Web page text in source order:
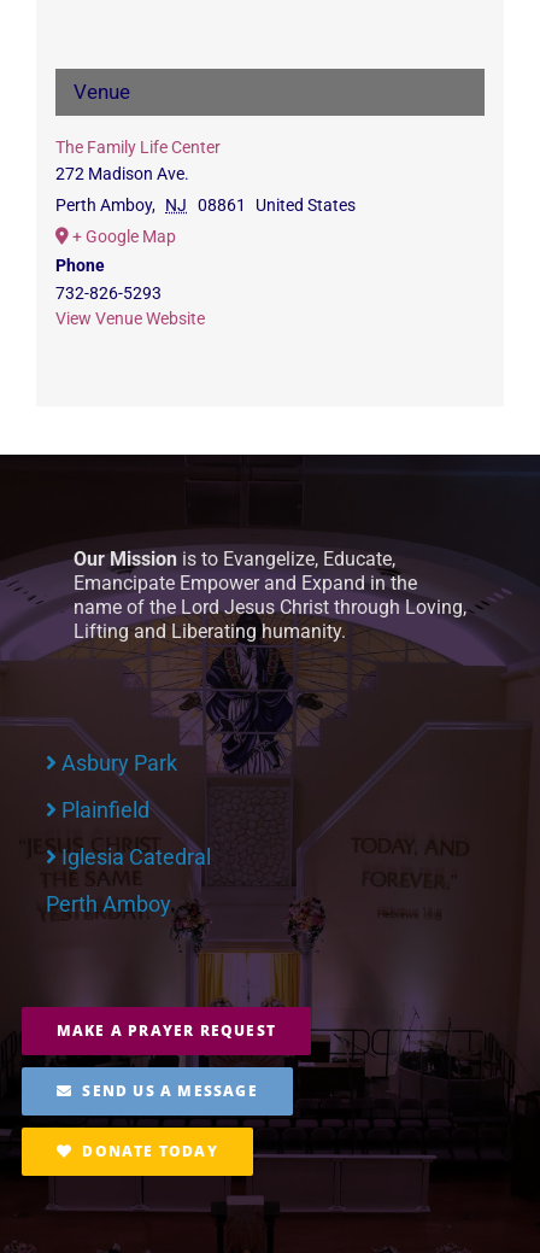
Venue
The Family Life Center
272 Madison Ave.
Perth Amboy, NJ 08861
United States
+ Google Map
Phone
732-826-5293
View Venue Website
Our Mission is to Evangelize, Educate,
Emancipate Empower and Expand in the
name of the Lord Jesus Christ through Loving,
Lifting and Liberating humanity.
Asbury Park
Plainfield
Iglesia Catedral
Perth Amboy
MAKE A PRAYER REQUEST
SEND US A MESSAGE
DONATE TODAY